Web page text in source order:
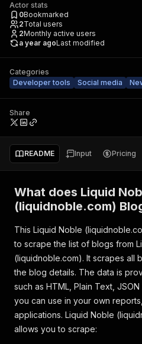
Actor stats
0Bookmarked
2Total users
2Monthly active users
a year agoLast modified
Categories
Developer tools
Social media
Share
README Input Pricing
What does Liquid
(liquidnoble.com)
This Liquid Noble
to scrape the list of blogs from
(liquidnoble.com). It scrapes all
the blog details. The data is
such as HTML, Plain Text,
you can use in your own
applications. Liquid Noble
allows you to scrape: